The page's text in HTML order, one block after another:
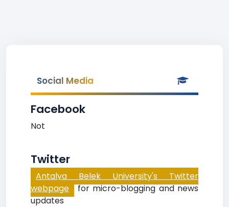
Social Media
Facebook
Not
Twitter
Antalya Belek University's Twitter
webpage for micro-blogging and news
updates